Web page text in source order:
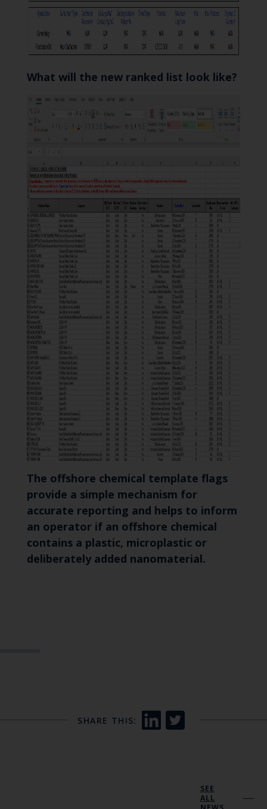
What will the new ranked list look like?
The offshore chemical template flags
provide a simple mechanism for
accurate reporting and helps to inform
an operator if an offshore chemical
contains a plastic, microplastic or
deliberately added nanomaterial.
SHARE THIS:
SEE
ALL